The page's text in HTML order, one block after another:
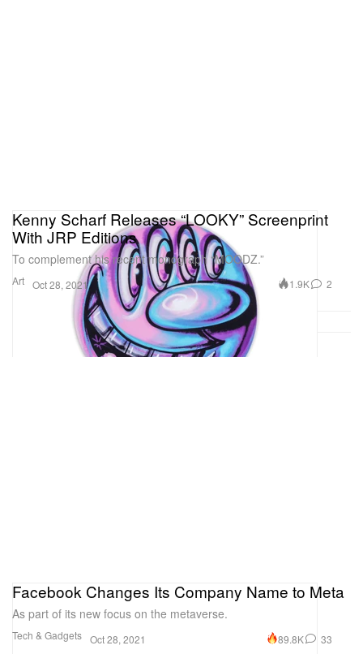
Art
Kenny Scharf Releases “LOOKY” Screenprint
With JRP Editions
To complement his recent monograph “MOODZ.”
Oct 28, 2021 1.9K 2
Tech & Gadgets
Facebook Changes Its Company Name to Meta
As part of its new focus on the metaverse.
Oct 28, 2021 89.8K 33